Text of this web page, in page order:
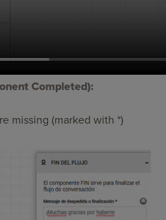
Completed):
missing (marked with *)